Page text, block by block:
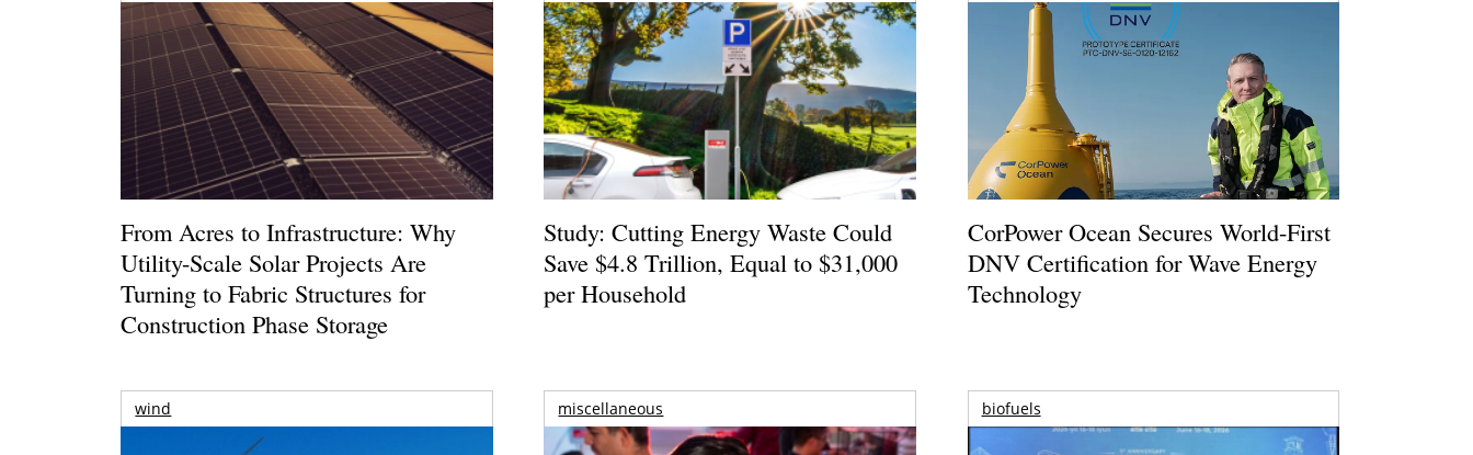
From Acres to Infrastructure: Why
Utility-Scale Solar Projects Are
Turning to Fabric Structures for
Construction Phase Storage
Study: Cutting Energy Waste Could
Save $4.8 Trillion, Equal to $31,000
per Household
CorPower Ocean Secures World-First
DNV Certification for Wave Energy
Technology
wind miscellaneous biofuels